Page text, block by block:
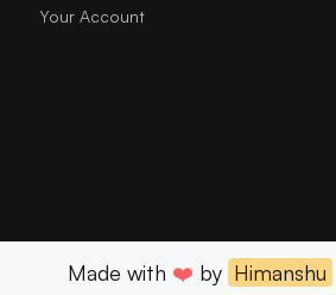
Your Account
Made with ❤️ by Himanshu